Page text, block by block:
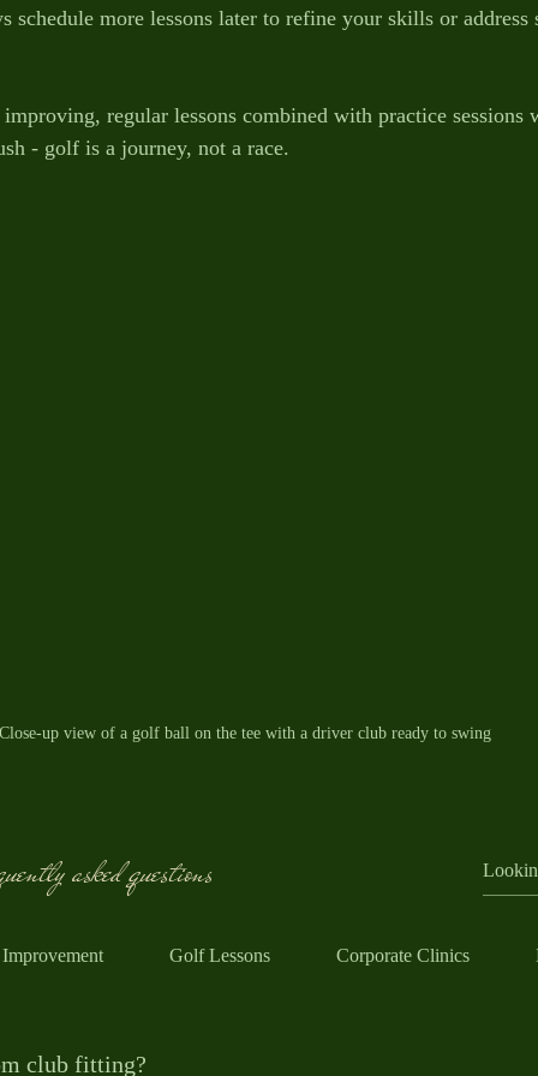
schedule more lessons later to refine your skills or
regular lessons combined with practice
- golf is a journey, not a race.
Close-up view of a golf ball on the tee with a driver club ready to swing
can be confusing, but it doesn’t have to be
practice balls when learning. You don’t need premium
asked questions
Golf Lessons Corporate Clinics
club fitting?